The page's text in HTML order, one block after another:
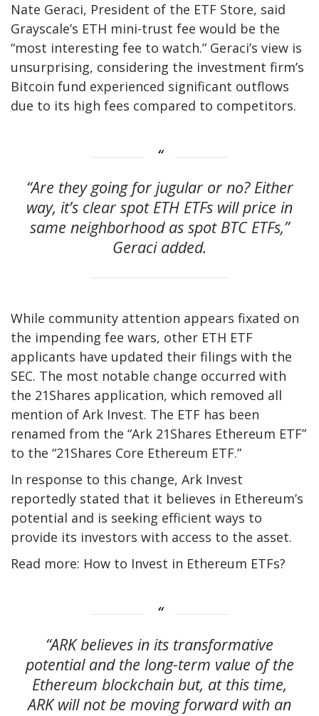
Nate Geraci, President of the ETF Store, said
Grayscale’s ETH mini-trust fee would be the
“most interesting fee to watch.” Geraci’s view is
unsurprising, considering the investment firm’s
Bitcoin fund experienced significant outflows
due to its high fees compared to competitors.
“Are they going for jugular or no? Either
way, it’s clear spot ETH ETFs will price in
same neighborhood as spot BTC ETFs,”
Geraci added.
While community attention appears fixated on
the impending fee wars, other ETH ETF
applicants have updated their filings with the
SEC. The most notable change occurred with
the 21Shares application, which removed all
mention of Ark Invest. The ETF has been
renamed from the “Ark 21Shares Ethereum ETF”
to the “21Shares Core Ethereum ETF.”
In response to this change, Ark Invest
reportedly stated that it believes in Ethereum’s
potential and is seeking efficient ways to
provide its investors with access to the asset.
Read more: How to Invest in Ethereum ETFs?
“ARK believes in its transformative
potential and the long-term value of the
Ethereum blockchain but, at this time,
ARK will not be moving forward with an